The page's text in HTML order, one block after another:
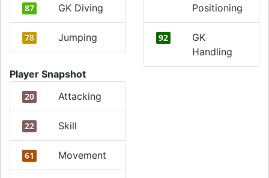
87 GK Diving
78 Jumping
Positioning
92
GK
Handling
Player Snapshot
20 Attacking
22 Skill
61 Movement